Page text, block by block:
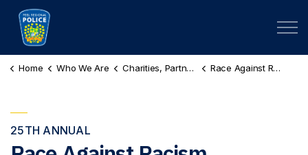
Home Who We Are Charities, Partnerships & Scholarships Race Against Racism
25TH ANNUAL